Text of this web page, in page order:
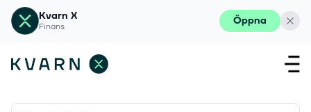
Kvarn X
Finans Öppna